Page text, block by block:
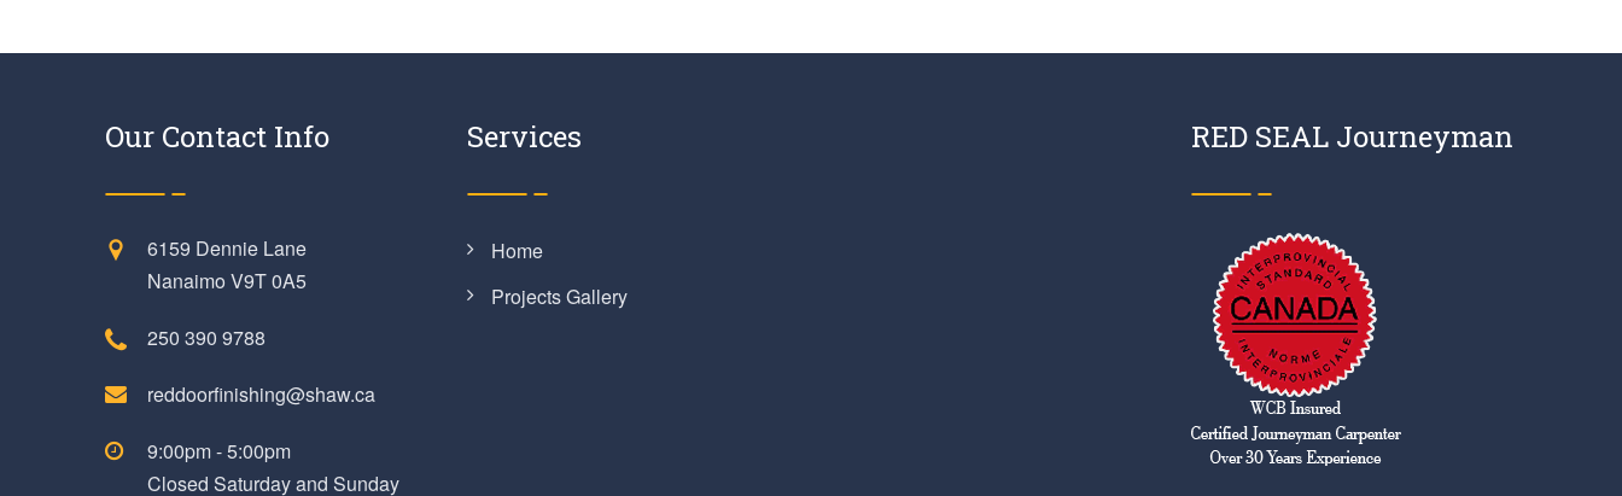
Our Contact Info
6159 Dennie Lane
Nanaimo V9T 0A5
250 390 9788
reddoorfinishing@shaw.ca
9:00pm - 5:00pm
Closed Saturday and Sunday
Services
Home
Projects Gallery
RED SEAL Journeyman